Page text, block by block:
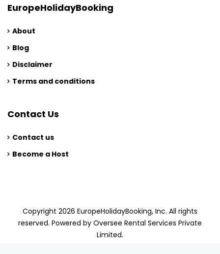
EuropeHolidayBooking
About
Blog
Disclaimer
Terms and conditions
Contact Us
Contact us
Become a Host
Copyright 2026 EuropeHolidayBooking, Inc. All rights
reserved. Powered by Oversee Rental Services Private
Limited.